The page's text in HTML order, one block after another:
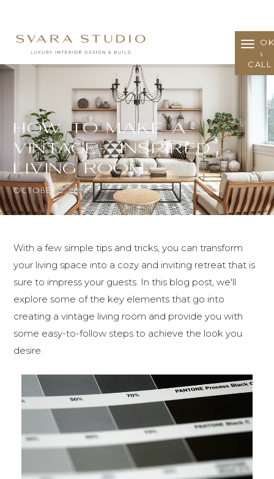
A
CALL
How to Make a
Vintage-Inspired
Living Room
OCTOBER 2, 2024
With a few simple tips and tricks, you can transform
your living space into a cozy and inviting retreat that is
sure to impress your guests. In this blog post, we'll
explore some of the key elements that go into
creating a vintage living room and provide you with
some easy-to-follow steps to achieve the look you
desire.